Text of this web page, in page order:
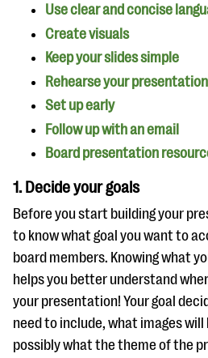
Use clear and concise
Create visuals
Keep your slides simple
Rehearse your presentation
Set up early
Follow up with an email
Board presentation
1. Decide your goals
Before you start building your
to know what goal you want to
board members. Knowing what
helps you better understand
your presentation! Your goal
need to include, what images
possibly what the theme of the